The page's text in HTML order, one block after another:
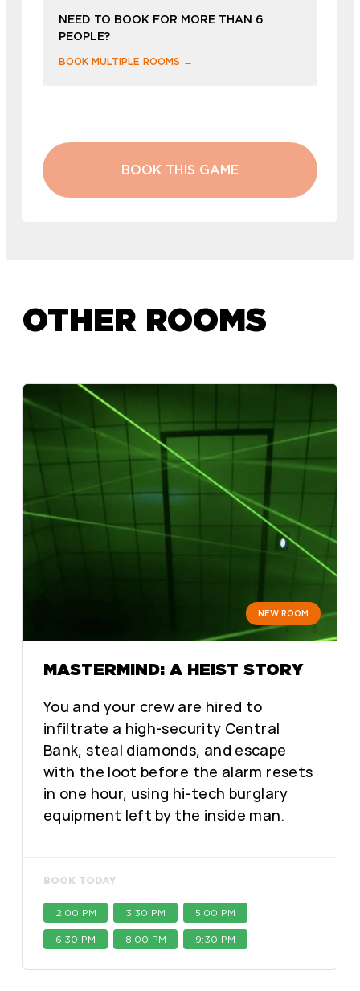
NEED TO BOOK FOR MORE THAN 6
PEOPLE?
BOOK MULTIPLE ROOMS →
BOOK THIS GAME
OTHER ROOMS
NEW ROOM
MASTERMIND: A HEIST STORY
You and your crew are hired to
infiltrate a high-security Central
Bank, steal diamonds, and escape
with the loot before the alarm resets
in one hour, using hi-tech burglary
equipment left by the inside man.
BOOK TODAY
2:00 PM 3:30 PM 5:00 PM
6:30 PM 8:00 PM 9:30 PM